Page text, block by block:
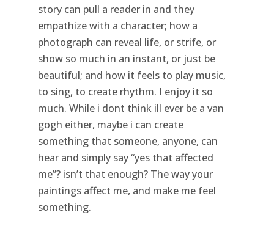
story can pull a reader in and they
empathize with a character; how a
photograph can reveal life, or strife, or
show so much in an instant, or just be
beautiful; and how it feels to play music,
to sing, to create rhythm. I enjoy it so
much. While i dont think ill ever be a van
gogh either, maybe i can create
something that someone, anyone, can
hear and simply say “yes that affected
me”? isn’t that enough? The way your
paintings affect me, and make me feel
something.